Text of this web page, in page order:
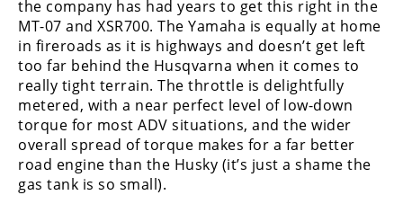
the company has had years to get this right in the
MT-07 and XSR700. The Yamaha is equally at home
in fireroads as it is highways and doesn’t get left
too far behind the Husqvarna when it comes to
really tight terrain. The throttle is delightfully
metered, with a near perfect level of low-down
torque for most ADV situations, and the wider
overall spread of torque makes for a far better
road engine than the Husky (it’s just a shame the
gas tank is so small).